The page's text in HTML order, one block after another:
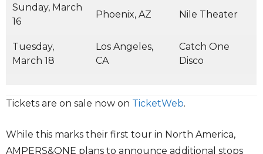
Sunday, March
16
Phoenix, AZ Nile Theater
Tuesday,
March 18
Los Angeles,
CA
Catch One
Disco
Tickets are on sale now on TicketWeb.
While this marks their first tour in North America,
AMPERS&ONE plans to announce additional stops